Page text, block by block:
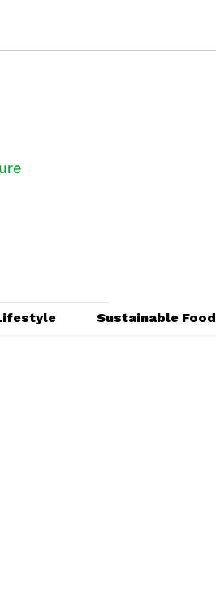
Sustainable Food